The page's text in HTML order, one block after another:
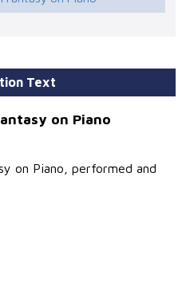
Text
on Piano
on Piano, performed and